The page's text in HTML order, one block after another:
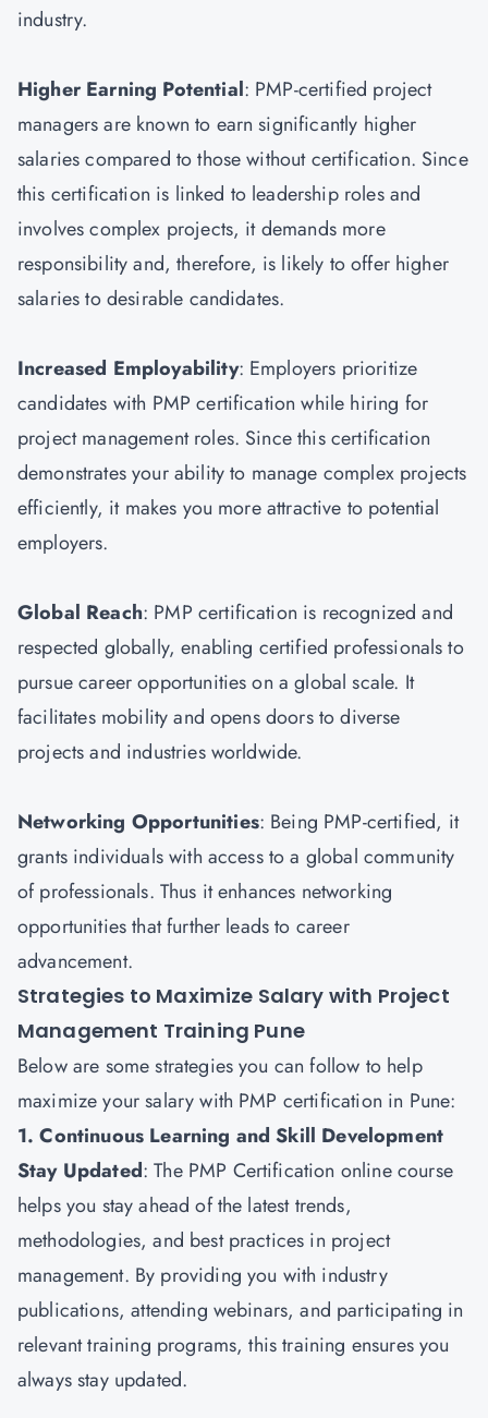
industry.
Higher Earning Potential: PMP-certified project
managers are known to earn significantly higher
salaries compared to those without certification. Since
this certification is linked to leadership roles and
involves complex projects, it demands more
responsibility and, therefore, is likely to offer higher
salaries to desirable candidates.
Increased Employability: Employers prioritize
candidates with PMP certification while hiring for
project management roles. Since this certification
demonstrates your ability to manage complex projects
efficiently, it makes you more attractive to potential
employers.
Global Reach: PMP certification is recognized and
respected globally, enabling certified professionals to
pursue career opportunities on a global scale. It
facilitates mobility and opens doors to diverse
projects and industries worldwide.
Networking Opportunities: Being PMP-certified, it
grants individuals with access to a global community
of professionals. Thus it enhances networking
opportunities that further leads to career
advancement.
Strategies to Maximize Salary with Project
Management Training Pune
Below are some strategies you can follow to help
maximize your salary with PMP certification in Pune:
1. Continuous Learning and Skill Development
Stay Updated: The PMP Certification online course
helps you stay ahead of the latest trends,
methodologies, and best practices in project
management. By providing you with industry
publications, attending webinars, and participating in
relevant training programs, this training ensures you
always stay updated.